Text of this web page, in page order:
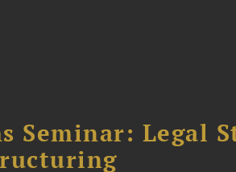
Seminar: Legal